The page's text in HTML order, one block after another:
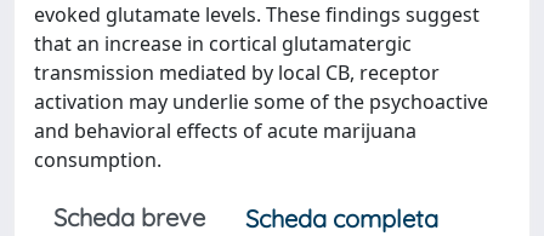
evoked glutamate levels. These findings suggest
that an increase in cortical glutamatergic
transmission mediated by local CB, receptor
activation may underlie some of the psychoactive
and behavioral effects of acute marijuana
consumption.
Scheda breve
Scheda completa